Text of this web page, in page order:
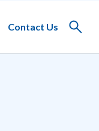
Contact Us
Toggle